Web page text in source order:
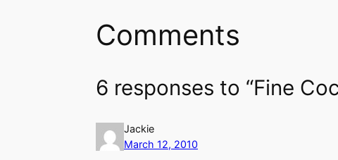
Comments
6 responses to “Fine
Jackie
March 12, 2010